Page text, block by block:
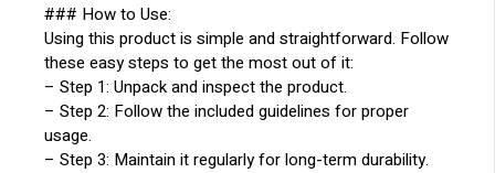
### How to Use:
Using this product is simple and straightforward. Follow
these easy steps to get the most out of it:
– Step 1: Unpack and inspect the product.
– Step 2: Follow the included guidelines for proper
usage.
– Step 3: Maintain it regularly for long-term durability.